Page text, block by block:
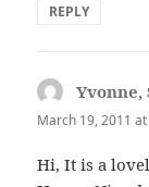
REPLY
Yvonne,
March 19, 2011
Hi, It is a